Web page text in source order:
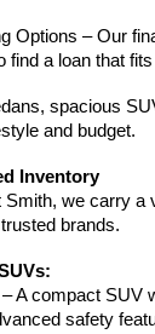
Options – Our
find a loan that
spacious
and budget.
Inventory
we carry a
brands.
A compact SUV
safety